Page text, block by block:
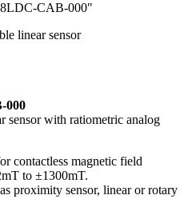
CAB-000"
linear sensor
000
sensor with ratiometric analog
contactless magnetic field
to ±1300mT.
proximity sensor, linear or rotary